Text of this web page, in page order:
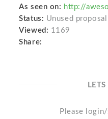
As seen on: http://
Status: Unused proposal
Viewed: 1169
Share:
Please